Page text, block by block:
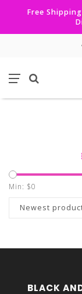
Free
Min: $0
Newest
BLACK